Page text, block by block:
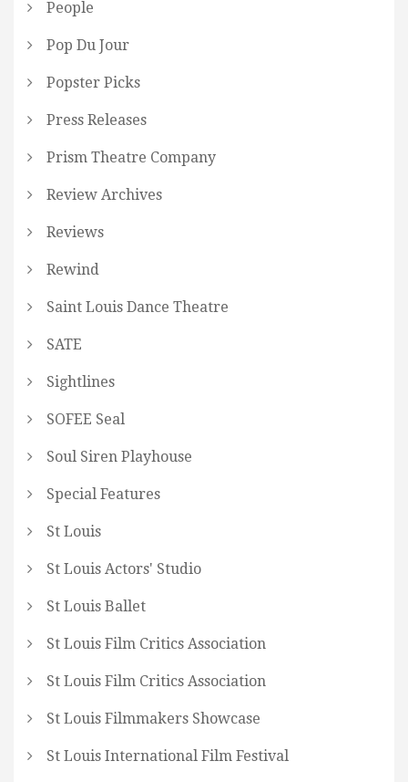
People
Pop Du Jour
Popster Picks
Press Releases
Prism Theatre Company
Review Archives
Reviews
Rewind
Saint Louis Dance Theatre
SATE
Sightlines
SOFEE Seal
Soul Siren Playhouse
Special Features
St Louis
St Louis Actors' Studio
St Louis Ballet
St Louis Film Critics Association
St Louis Film Critics Association
St Louis Filmmakers Showcase
St Louis International Film Festival